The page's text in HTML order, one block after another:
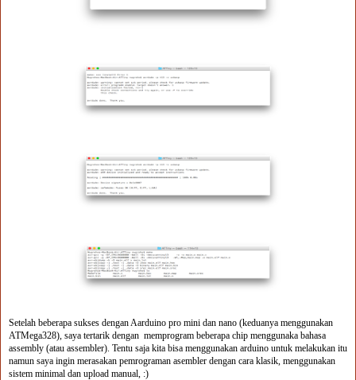
Setelah beberapa sukses dengan Aarduino pro mini dan nano (keduanya menggunakan
ATMega328), saya tertarik dengan memprogram beberapa chip menggunaka bahasa
assembly (atau assembler). Tentu saja kita bisa menggunakan arduino untuk melakukan itu
namun saya ingin merasakan pemrograman asembler dengan cara klasik, menggunakan
sistem minimal dan upload manual, :)